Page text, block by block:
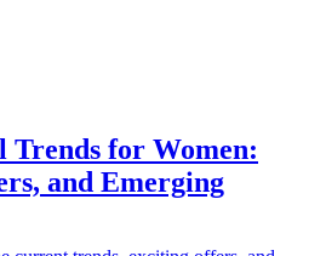
for Women:
and Emerging